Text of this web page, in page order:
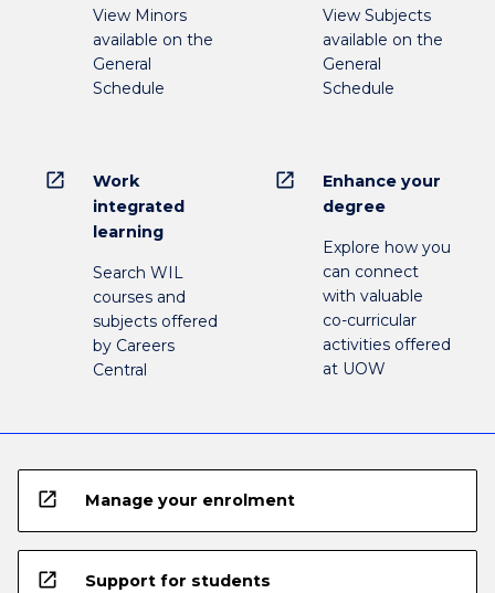
View Minors
available on the
General
Schedule
View Subjects
available on the
General
Schedule
open_in_new
Work
integrated
learning
Search WIL
courses and
subjects offered
by Careers
Central
open_in_new
Enhance your
degree
Explore how you
can connect
with valuable
co-curricular
activities offered
at UOW
open_in_new Manage your enrolment
open_in_new Support for students